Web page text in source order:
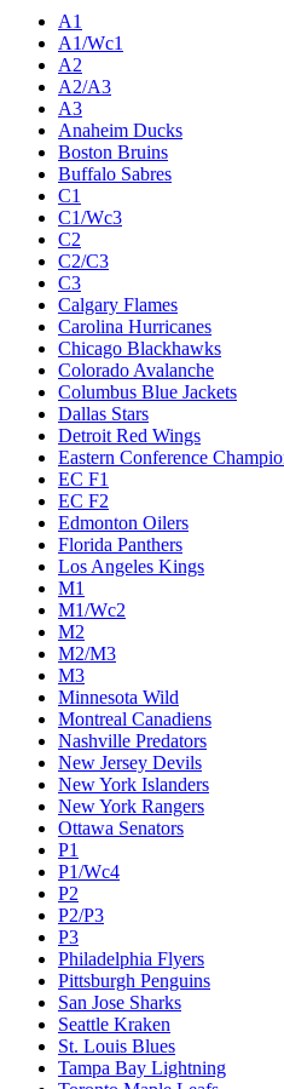
Live
Standings
Statistics
Teams
Players
Odds
Teams
A1
A1/Wc1
A2
A2/A3
A3
Anaheim Ducks
Boston Bruins
Buffalo Sabres
C1
C1/Wc3
C2
C2/C3
C3
Calgary Flames
Carolina Hurricanes
Chicago Blackhawks
Colorado Avalanche
Columbus Blue Jackets
Dallas Stars
Detroit Red Wings
Eastern Conference Champion
EC F1
EC F2
Edmonton Oilers
Florida Panthers
Los Angeles Kings
M1
M1/Wc2
M2
M2/M3
M3
Minnesota Wild
Montreal Canadiens
Nashville Predators
New Jersey Devils
New York Islanders
New York Rangers
Ottawa Senators
P1
P1/Wc4